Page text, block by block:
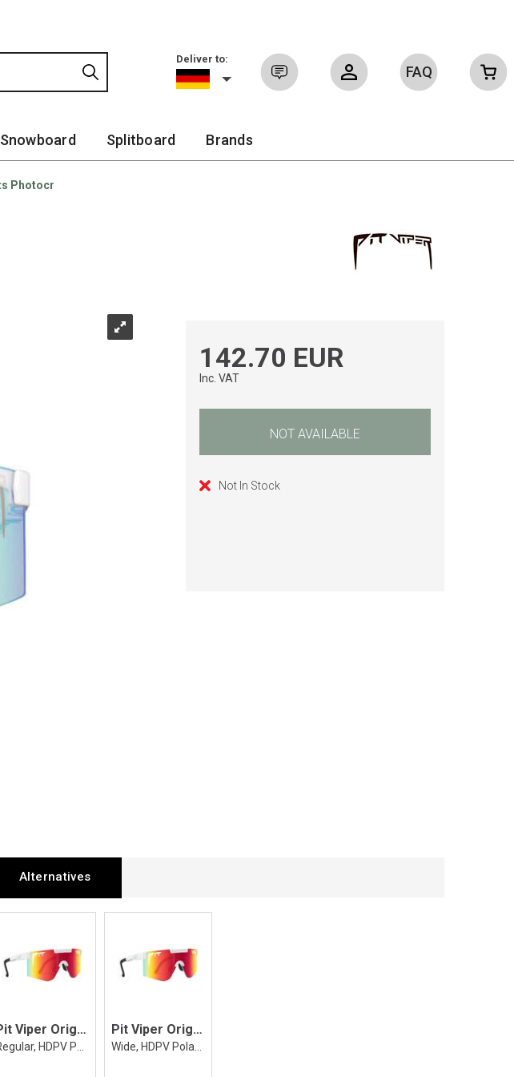
FAQ
Deliver to:
Snowboard Splitboard Brands
Photocr
142.70 EUR
Inc. VAT
NOT AVAILABLE
Not In Stock
Alternatives
Pit Viper Original 2.0 The Miami Nights Pit Viper Original 2.0 The Miami Nights